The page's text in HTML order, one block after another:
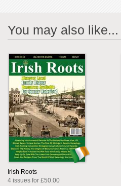
You may also like...
Irish Roots
4 issues for £50.00